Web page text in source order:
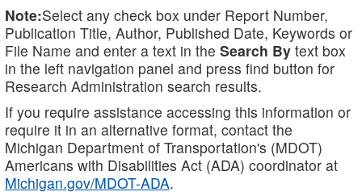
Note:Select any check box under Report Number,
Publication Title, Author, Published Date, Keywords or
File Name and enter a text in the Search By text box
in the left navigation panel and press find button for
Research Administration search results.
If you require assistance accessing this information or
require it in an alternative format, contact the
Michigan Department of Transportation's (MDOT)
Americans with Disabilities Act (ADA) coordinator at
Michigan.gov/MDOT-ADA.